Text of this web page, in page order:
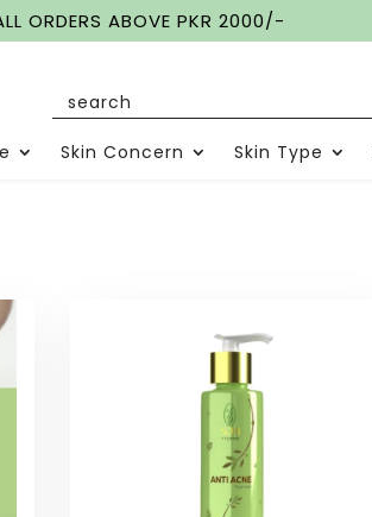
ORDERS ABOVE PKR 2000/-
Skin Concern Skin Type